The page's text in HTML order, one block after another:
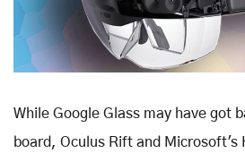
While Google Glass may have got
board, Oculus Rift and Microsoft's